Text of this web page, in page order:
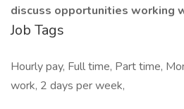
discuss opportunities working
Job Tags
Hourly pay, Full time, Part time,
work, 2 days per week,